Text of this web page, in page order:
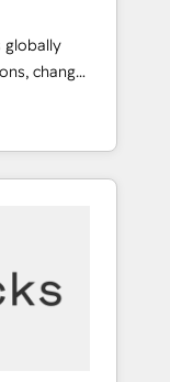
globally
change
that